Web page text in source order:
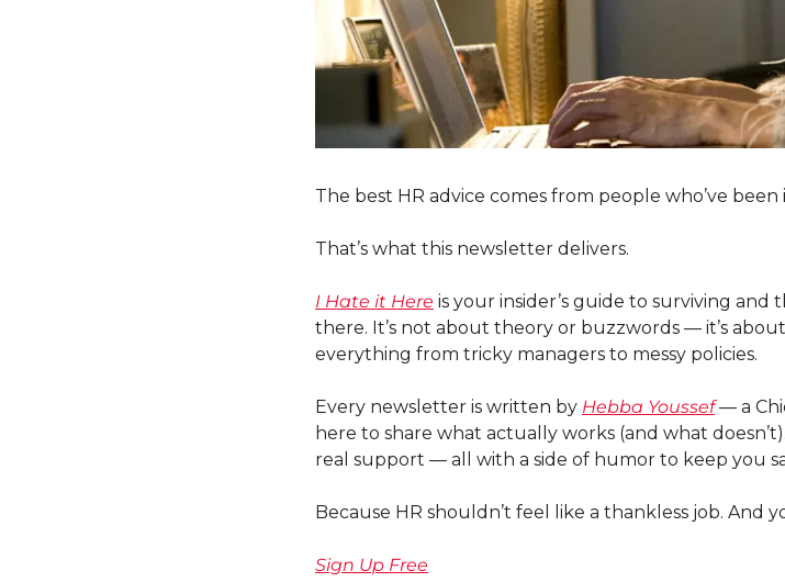
The best HR advice comes from people who’ve
That’s what this newsletter delivers.
I Hate it Here is your insider’s guide to surviving and
there. It’s not about theory or buzzwords — it’s
everything from tricky managers to messy policies.
Every newsletter is written by Hebba Youssef — a
here to share what actually works (and what
real support — all with a side of humor to keep you
Because HR shouldn’t feel like a thankless job. And
Sign Up Free